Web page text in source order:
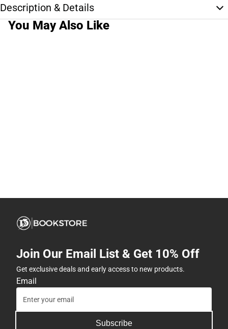
Description & Details
You May Also Like
Join Our Email List & Get 10% Off
Get exclusive deals and early access to new products.
Email
Subscribe